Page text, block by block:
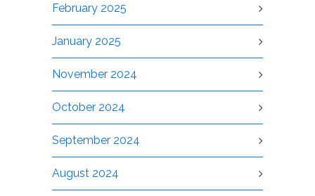
February 2025
January 2025
November 2024
October 2024
September 2024
August 2024